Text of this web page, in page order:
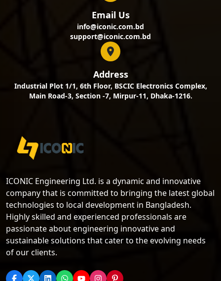
Email Us
info@iconic.com.bd
support@iconic.com.bd
Address
Industrial Plot 1/1, 6th Floor, BSCIC Electronics Complex,
Main Road-3, Section -7, Mirpur-11, Dhaka-1216.
ICONIC Engineering Ltd. is a dynamic and innovative
company that is committed to bringing the latest global
technologies to local development in Bangladesh.
Highly skilled and experienced professionals are
passionate about engineering innovative and
sustainable solutions that cater to the evolving needs
of our clients.